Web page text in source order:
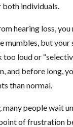
individuals.
hearing loss, you
mumbles, but
loud or
and before long,
than normal.
people wait
of frustration